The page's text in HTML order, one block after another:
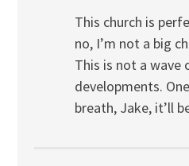
This church is
no, I’m not a big
This is not a wave
developments.
breath, Jake, it’ll